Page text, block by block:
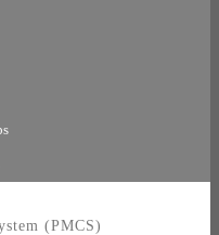
(PMCS)